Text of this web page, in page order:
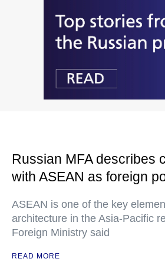
Russian MFA describes
with ASEAN as foreign
ASEAN is one of the key
architecture in the Asia-Pacific
Foreign Ministry said
READ MORE